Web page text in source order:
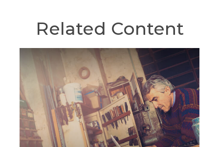
Related Content